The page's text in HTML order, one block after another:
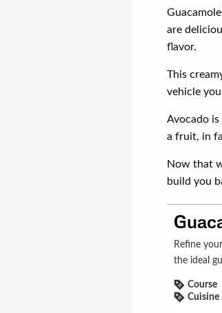
are
flavor.
This
vehicle
Avocado
a fruit, in
Now that
build you
Refine your technique and learn a few new tricks with our recipe for
the ideal
Course
Cuisine